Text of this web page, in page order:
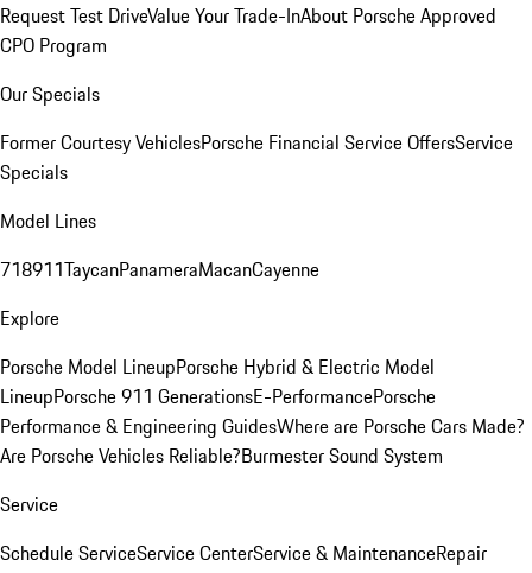
Request Test DriveValue Your Trade-InAbout Porsche Approved
CPO Program
Our Specials
Former Courtesy VehiclesPorsche Financial Service OffersService
Specials
Model Lines
718911TaycanPanameraMacanCayenne
Explore
Porsche Model LineupPorsche Hybrid & Electric Model
LineupPorsche 911 GenerationsE-PerformancePorsche
Performance & Engineering GuidesWhere are Porsche Cars Made?
Are Porsche Vehicles Reliable?Burmester Sound System
Service
Schedule ServiceService CenterService & MaintenanceRepair